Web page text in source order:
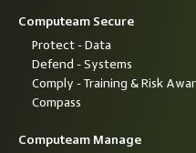
Computeam Secure
Protect - Data
Defend - Systems
Comply - Training & Risk
Compass
Computeam Manage